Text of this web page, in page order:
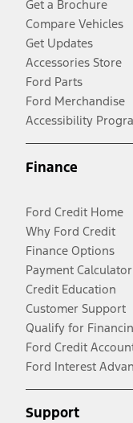
Get a Brochure
Compare Vehicles
Get Updates
Accessories Store
Ford Parts
Ford Merchandise
Accessibility
Finance
Ford Credit Home
Why Ford Credit
Finance Options
Payment Calculator
Credit Education
Customer Support
Qualify for
Ford Credit
Ford Interest
Support